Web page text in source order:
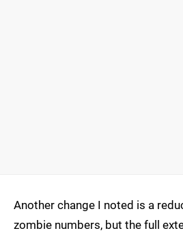
Another change I noted is a
zombie numbers, but the full